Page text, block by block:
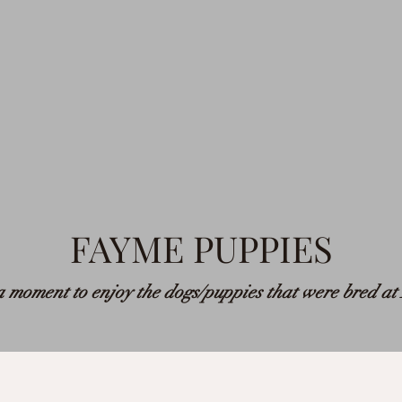
FAYME PUPPIES
moment to enjoy the dogs/puppies that were bred at